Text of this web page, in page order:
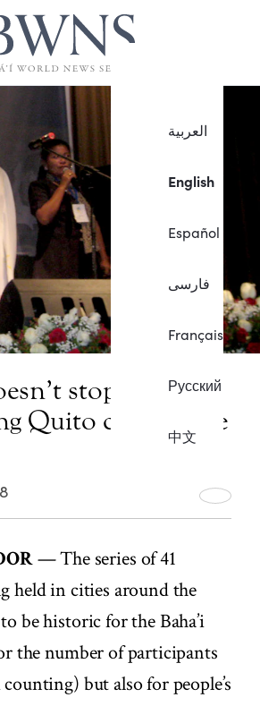
العربية
English
Español
فارسی
Français
Русский
中文
stop travelers
Quito conference
— The series of 41
held in cities around the
be historic for the Baha’i
the number of participants
but also for people’s